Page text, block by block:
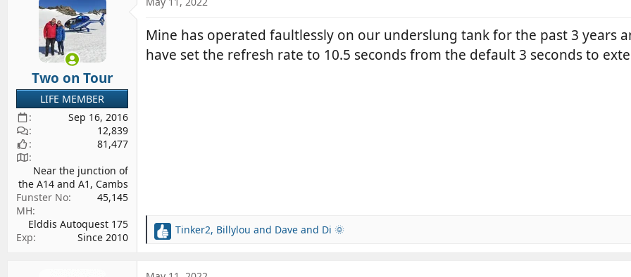
Two on Tour
LIFE MEMBER
Sep 16, 2016
12,839
81,477
Near the junction of
the A14 and A1, Cambs
Funster No
45,145
MH
Elddis Autoquest 175
Exp
Since 2010
Mine has operated faultlessly on our underslung tank for the past 3 years
have set the refresh rate to 10.5 seconds from the default 3 seconds to
R
Tinker2, Billylou and Dave and Di 🌞